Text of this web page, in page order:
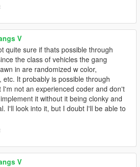
V
quite sure if thats possible through
the class of vehicles the gang
in are randomized w color,
etc. It probably is possible through
I'm not an experienced coder and don't
it without it being clonky and
I'll look into it, but I doubt I'll be able to
V